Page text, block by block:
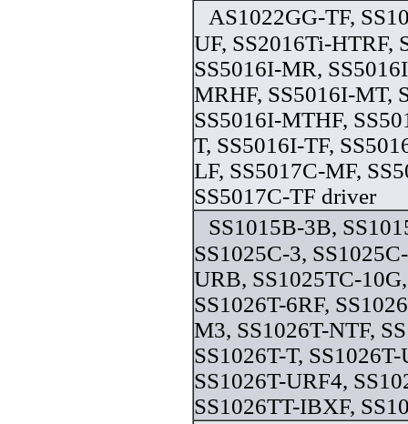
AS1022GG-TF,
UF, SS2016Ti-HTRF,
SS5016I-MR,
MRHF, SS5016I-MT,
SS5016I-MTHF,
T, SS5016I-TF,
LF, SS5017C-MF,
SS5017C-TF driver
SS1015B-3B,
SS1025C-3,
URB, SS1025TC-
SS1026T-6RF,
M3, SS1026T-NTF,
SS1026T-T,
SS1026T-URF4,
SS1026TT-IBXF,